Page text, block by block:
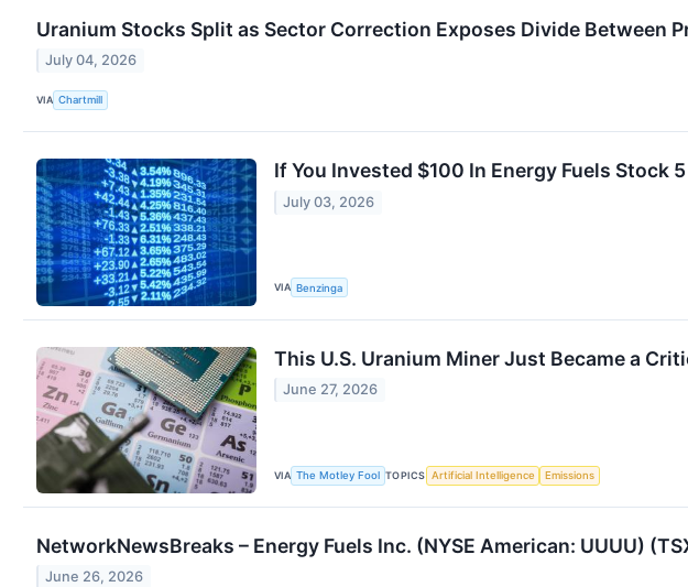
Uranium Stocks Split as Sector Correction Exposes Divide Between
July 04, 2026
VIA Chartmill
If You Invested $100 In Energy Fuels Stock
July 03, 2026
VIA Benzinga
This U.S. Uranium Miner Just Became a
June 27, 2026
VIA The Motley Fool TOPICS Artificial Intelligence Emissions
NetworkNewsBreaks – Energy Fuels Inc. (NYSE American: UUUU)
June 26, 2026